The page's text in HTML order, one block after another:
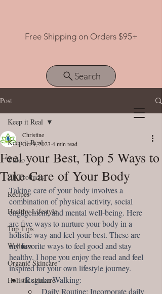
Free Shipping on Orders $95+
Search
View points
Post
Keep it Real
Video
ZB Products
Recipes
Healthy Lifestyle
Top Tips
Wellness
Organic Skincare
Holistic skincare
Keep it Real
Feel your Best, Top 5 Ways to
Take Care of Your Body
Christine
Oct 3, 2023 4 min read
Taking care of your body involves a
combination of physical activity, social
engagement, and mental well-being. Here
are five ways to nurture your body in a
holistic way and feel your best. These are
my favorite ways to feel good and stay
healthy. I hope you enjoy the read and feel
inspired for your own lifestyle journey.
Regular Walking:
Daily Routine: Incorporate daily